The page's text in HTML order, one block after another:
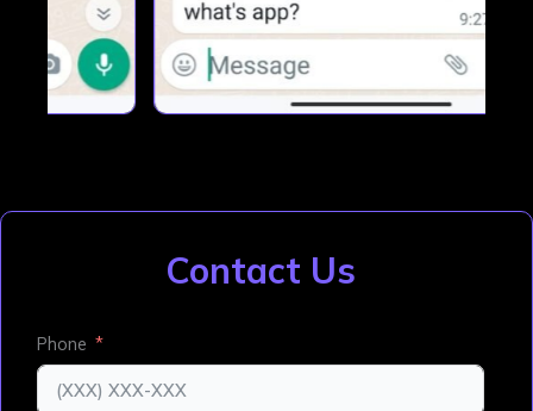
Contact Us
Phone